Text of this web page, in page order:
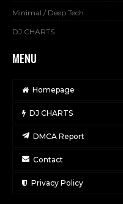
Minimal / Deep Tech
DJ CHARTS
MENU
Homepage
DJ CHARTS
DMCA Report
Contact
Privacy Policy